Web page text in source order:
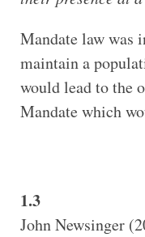
Mandate law was
maintain a
would lead to the
Mandate which
1.3
John Newsinger